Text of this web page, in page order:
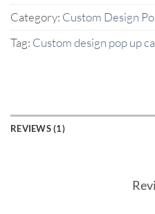
Category: Custom Design
Tag: Custom design pop up
REVIEWS (1)